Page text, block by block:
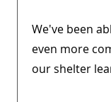
We've been
even more
our shelter